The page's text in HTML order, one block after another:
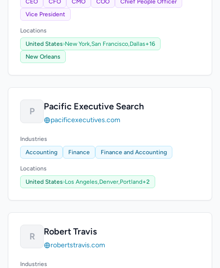
CEO
CFO CMO COO
Chief People Officer
Vice President
Locations
United States›New York,San Francisco,Dallas+16
New Orleans
P Pacific Executive Search
pacificexecutives.com
Industries
Accounting
Finance Finance and Accounting
Locations
United States›Los Angeles,Denver,Portland+2
R Robert Travis
robertstravis.com
Industries